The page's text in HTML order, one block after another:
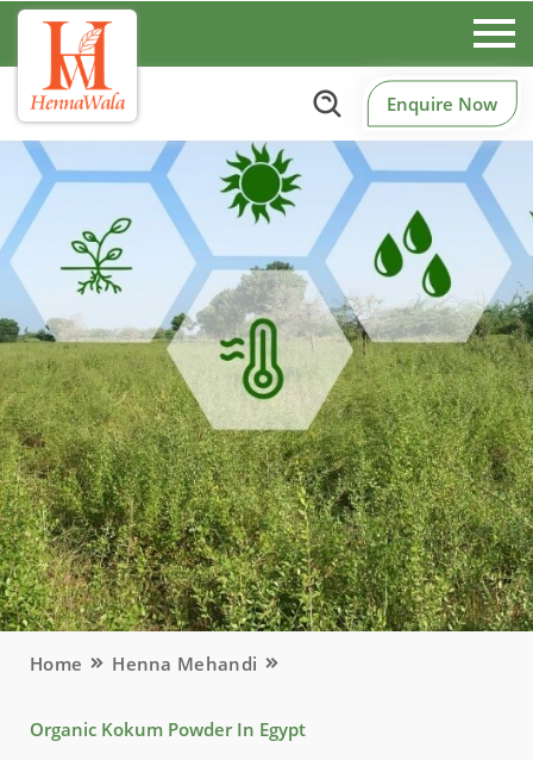
Enquire Now
Home Henna Mehandi
Organic Kokum Powder In Egypt